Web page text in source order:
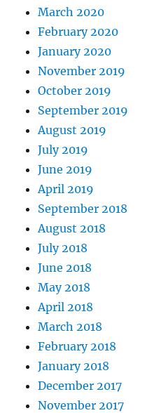
March 2020
February 2020
January 2020
November 2019
October 2019
September 2019
August 2019
July 2019
June 2019
April 2019
September 2018
August 2018
July 2018
June 2018
May 2018
April 2018
March 2018
February 2018
January 2018
December 2017
November 2017